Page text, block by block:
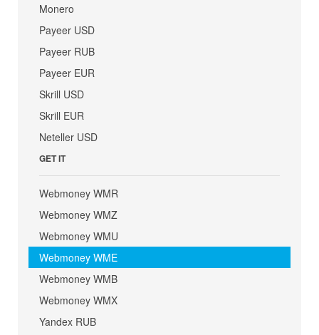
Monero
Payeer USD
Payeer RUB
Payeer EUR
Skrill USD
Skrill EUR
Neteller USD
GET IT
Webmoney WMR
Webmoney WMZ
Webmoney WMU
Webmoney WME
Webmoney WMB
Webmoney WMX
Yandex RUB